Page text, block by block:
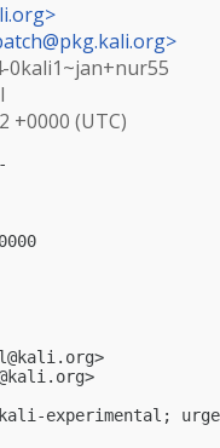
>
>
0kali1~jan+nur55
+0000 (UTC)
>
>
experimental;